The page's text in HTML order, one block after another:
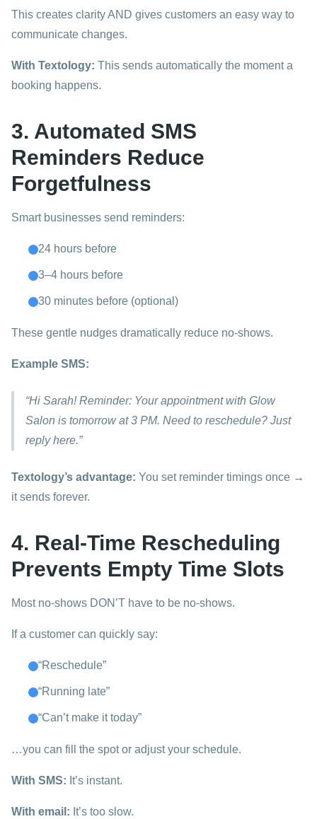
This creates clarity AND gives customers an easy way to
communicate changes.
With Textology: This sends automatically the moment a
booking happens.
3. Automated SMS
Reminders Reduce
Forgetfulness
Smart businesses send reminders:
24 hours before
3–4 hours before
30 minutes before (optional)
These gentle nudges dramatically reduce no-shows.
Example SMS:
“Hi Sarah! Reminder: Your appointment with Glow
Salon is tomorrow at 3 PM. Need to reschedule? Just
reply here.”
Textology’s advantage: You set reminder timings once →
it sends forever.
4. Real-Time Rescheduling
Prevents Empty Time Slots
Most no-shows DON’T have to be no-shows.
If a customer can quickly say:
“Reschedule”
“Running late”
“Can’t make it today”
…you can fill the spot or adjust your schedule.
With SMS: It’s instant.
With email: It’s too slow.